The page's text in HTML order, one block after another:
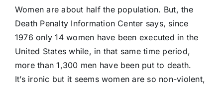
Women are about half the population. But, the
Death Penalty Information Center says, since
1976 only 14 women have been executed in the
United States while, in that same time period,
more than 1,300 men have been put to death.
It’s ironic but it seems women are so non-violent,